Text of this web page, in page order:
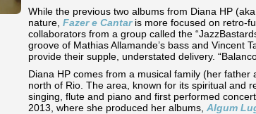
While the previous two albums from Diana HP
nature, Fazer e Cantaris more focused on retro-
collaborators from a group called the
groove of Mathias Allamande’s bass and Vincent
provide their supple, understated delivery.
Diana HP comes from a musical family (her father
north of Rio. The area, known for its spiritual and
singing, flute and piano and first performed
2013, where she produced her albums, Algum